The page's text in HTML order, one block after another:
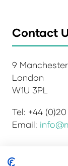
Contact
9
London
W1U 3PL
Tel: +44
Email: